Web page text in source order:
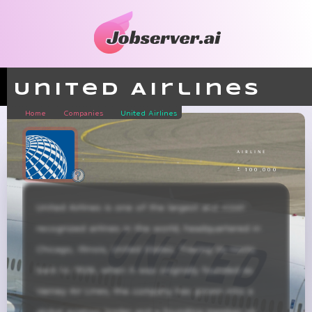
United Airlines
Home Companies United Airlines
airline
± 100,000
United Airlines is one of the largest and most
recognized airlines in the world, headquartered in
Chicago, Illinois, United States. Tracing its roots
back to 1926, when it was originally founded as
Varney Air Lines, the company has grown into a